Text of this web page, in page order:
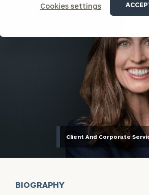
Cookies settings
Client And Corporate
BIOGRAPHY